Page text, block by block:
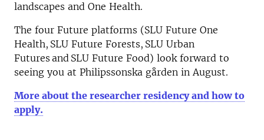
landscapes and One Health.
The four Future platforms (SLU Future One
Health, SLU Future Forests, SLU Urban
Futures and SLU Future Food) look forward to
seeing you at Philipssonska gården in August.
More about the researcher residency and how to
apply.